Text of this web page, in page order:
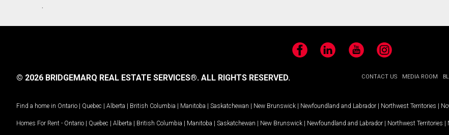
.
FacebookLinkedIn YouTubeInstagram
CONTACT US MEDIA ROOM
© 2026 BRIDGEMARQ REAL ESTATE SERVICES®. ALL RIGHTS RESERVED.
Find a home in Ontario | Quebec | Alberta | British Columbia | Manitoba | Saskatchewan | New Brunswick | Newfoundland and Labrador | Northwest Territories |
Homes For Rent - Ontario | Quebec | Alberta | British Columbia | Manitoba | Saskatchewan | New Brunswick | Newfoundland and Labrador | Northwest Territories |